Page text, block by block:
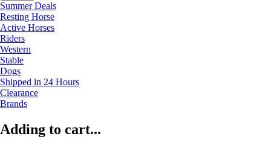
Summer Deals
Resting Horse
Active Horses
Riders
Western
Stable
Dogs
Shipped in 24 Hours
Clearance
Brands
Adding to cart...